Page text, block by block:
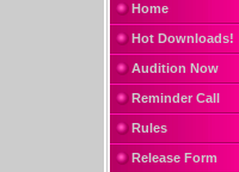
Home
Hot Downloads!
Audition Now
Reminder Call
Rules
Release Form